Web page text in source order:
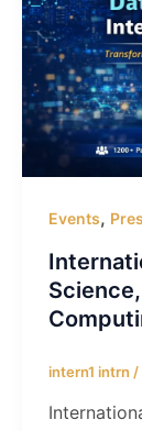
Events,
intern1 intrn /